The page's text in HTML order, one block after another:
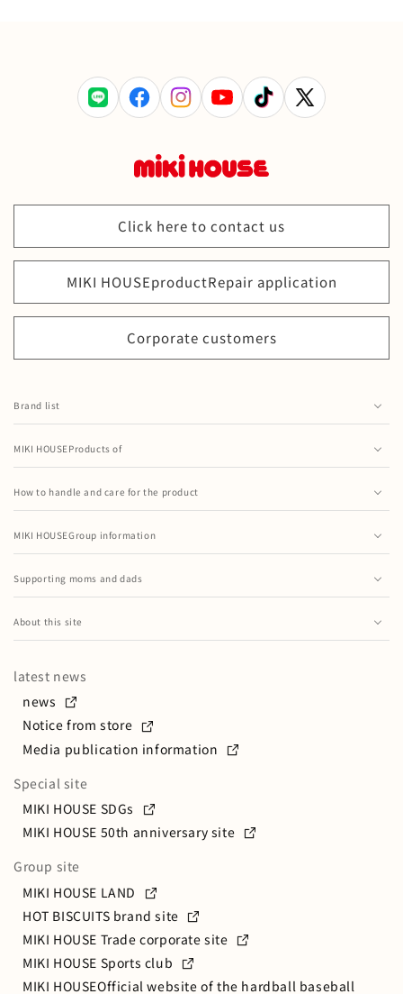
LINE FacebookInstagramYouTube TikTok
X
(Twitter)
Click here to contact us
MIKI HOUSEproductRepair application
Corporate customers
Brand list
MIKI HOUSE(Boys & Girls)
MIKI HOUSE DOUBLE B
CHIECO SAKU
MIKI HOUSEProducts of
MIKI HOUSE× Mizuno collaboration shoes
baby skin care items
Microfur series
Special feature on preparing for admission to
kindergarten
Exam wear and goods
oak village
MIKI HOUSE×Wajima lacquerware
MIKI HOUSE maternity care cream
MIKI HOUSE's Mask
ファーストベビーキャリア
ミキハウス × ポグネー
チエコサクステーショナリー
How to handle and care for the product
How to handle tableware sets and baby food sets
How to Handle Straw Hopper
How to handle 2WAY stainless steel bottles
How to handle stainless steel bottles
How to Handle Preshoes
How to Handle Shoes
How to Handle School Shoes
How to Handle Bone China Products
How to handle Bone China and the first dishes
How to use a pull back jet
About the care you can do at home
How to Handle Friction Cars
How to handle the hair care series
MIKI HOUSEGroup information
Business content
Major group companies/affiliated companies
Message from the President
Progress so far
Supporting moms and dads
MIKI HOUSE CAFE
MIKI HOUSEclub
About this site
Privacy policy
Social media policy
Security policy
latest news
news
Notice from store
Media publication information
Special site
MIKI HOUSE SDGs
MIKI HOUSE 50th anniversary site
Group site
MIKI HOUSE LAND
HOT BISCUITS brand site
MIKI HOUSE Trade corporate site
MIKI HOUSE Sports club
MIKI HOUSEOfficial website of the hardball baseball